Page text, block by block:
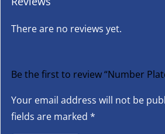
There are no reviews yet.
Be the first to review “Number
Your email address will not be
fields are marked *